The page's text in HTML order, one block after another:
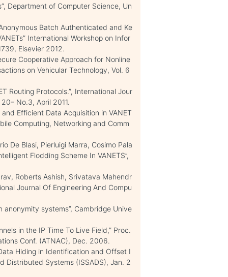
Department of Computer Science, Un
Batch Authenticated and Ke
International Workshop on Infor
Elsevier 2012.
Cooperative Approach for Nonline
on Vehicular Technology, Vol. 6
Routing Protocols.”, International Jour
No.3, April 2011.
Efficient Data Acquisition in VANET
Computing, Networking and Comm
De Blasi, Pierluigi Marra, Cosimo Pala
Flodding Scheme In VANETS’’,
Roberts Ashish, Srivatava Mahendr
Journal Of Engineering And Compu
systems’’, Cambridge Unive
in the IP Time To Live Field,” Proc.
Conf. (ATNAC), Dec. 2006.
Hiding in Identification and Offset I
Distributed Systems (ISSADS), Jan. 2